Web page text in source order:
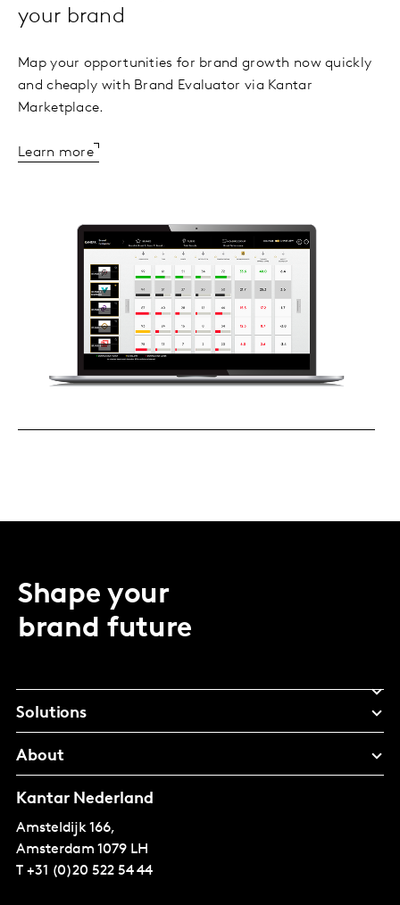
your brand
Map your opportunities for brand growth now quickly
and cheaply with Brand Evaluator via Kantar
Marketplace.
Learn more
Shape your
brand future
Solutions
About
Kantar Nederland
Amsteldijk 166,
Amsterdam 1079 LH
T +31 (0)20 522 54 44